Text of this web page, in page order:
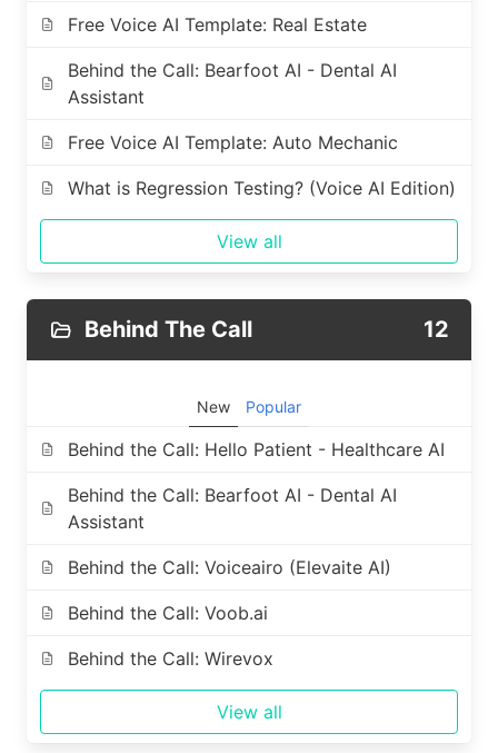
Free Voice AI Template: Real Estate
Behind the Call: Bearfoot AI - Dental AI
Assistant
Free Voice AI Template: Auto Mechanic
What is Regression Testing? (Voice AI Edition)
View all
Behind The Call 12
New Popular
Behind the Call: Hello Patient - Healthcare AI
Behind the Call: Bearfoot AI - Dental AI
Assistant
Behind the Call: Voiceairo (Elevaite AI)
Behind the Call: Voob.ai
Behind the Call: Wirevox
View all